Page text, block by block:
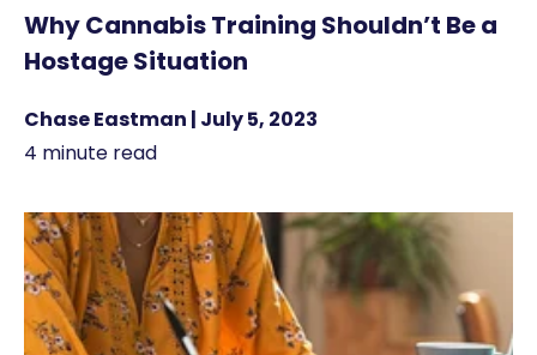
Why Cannabis Training Shouldn’t Be a
Hostage Situation
Chase Eastman | July 5, 2023
4 minute read